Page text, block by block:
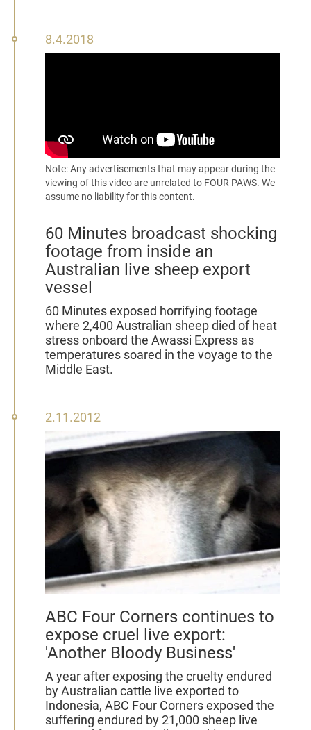
8
April
8.4.2018
Note: Any advertisements that may appear during the
viewing of this video are unrelated to FOUR PAWS. We
assume no liability for this content.
60 Minutes broadcast shocking
footage from inside an
Australian live sheep export
vessel
60 Minutes exposed horrifying footage
where 2,400 Australian sheep died of heat
stress onboard the Awassi Express as
temperatures soared in the voyage to the
Middle East.
2
November
2012
2.11.2012
ABC Four Corners continues to
expose cruel live export:
'Another Bloody Business'
A year after exposing the cruelty endured
by Australian cattle live exported to
Indonesia, ABC Four Corners exposed the
suffering endured by 21,000 sheep live